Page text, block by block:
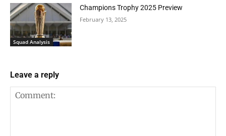
Squad Analysis
Champions Trophy 2025 Preview
February 13, 2025
Leave a reply